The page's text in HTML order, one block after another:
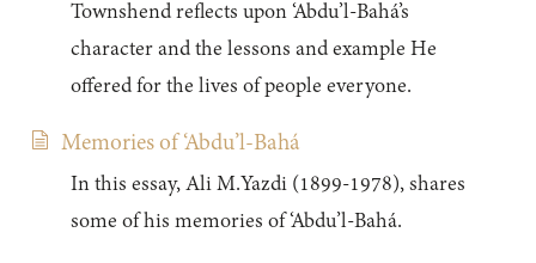
Townshend reflects upon ‘Abdu’l-Bahá’s
character and the lessons and example He
offered for the lives of people everyone.
Memories of ‘Abdu’l-Bahá
In this essay, Ali M.Yazdi (1899-1978), shares
some of his memories of ‘Abdu’l-Bahá.